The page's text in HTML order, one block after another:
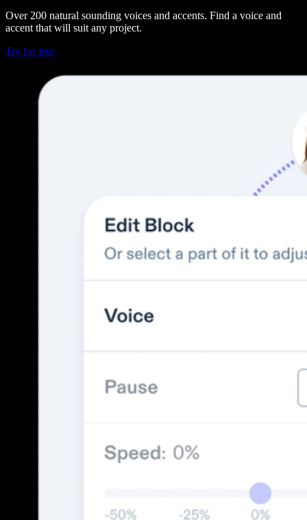
Over 200 natural sounding voices and accents. Find a voice and
accent that will suit any project.
Try for free